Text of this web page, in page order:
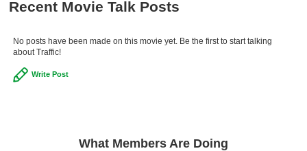
Recent Movie Talk Posts
No posts have been made on this movie yet. Be the first to start talking
about Traffic!
Write Post
What Members Are Doing